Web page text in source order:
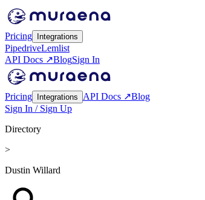
Pricing Integrations
PipedriveLemlist
API Docs ↗BlogSign In
Pricing Integrations API Docs ↗Blog
Sign In / Sign Up
Directory
>
Dustin Willard